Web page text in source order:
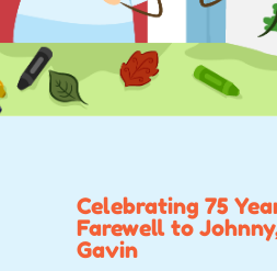
Celebrating 75
Farewell to
Gavin